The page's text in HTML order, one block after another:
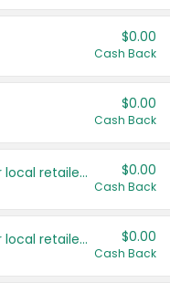
$0.00
Cash Back
$0.00
Cash Back
Save even more with your local retailers $0.00
Cash Back
Save even more with your local retailers $0.00
Cash Back